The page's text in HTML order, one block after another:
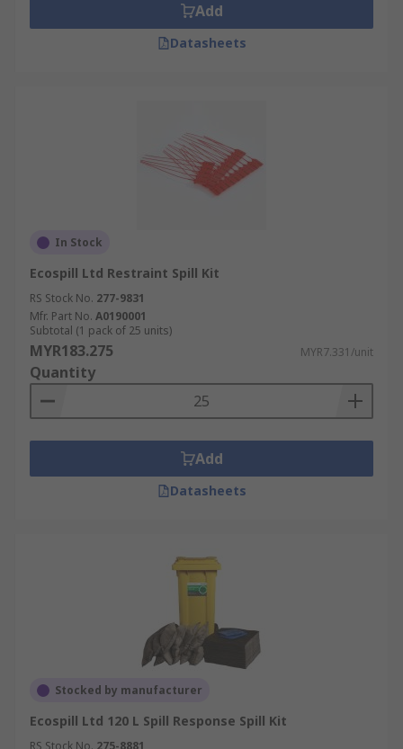
Add
Datasheets
In Stock
Ecospill Ltd Restraint Spill Kit
RS Stock No. 277-9831
Mfr. Part No. A0190001
Subtotal (1 pack of 25 units)
MYR183.275 MYR7.331/unit
Quantity
Add
Datasheets
Stocked by manufacturer
Ecospill Ltd 120 L Spill Response Spill Kit
RS Stock No. 275-8881